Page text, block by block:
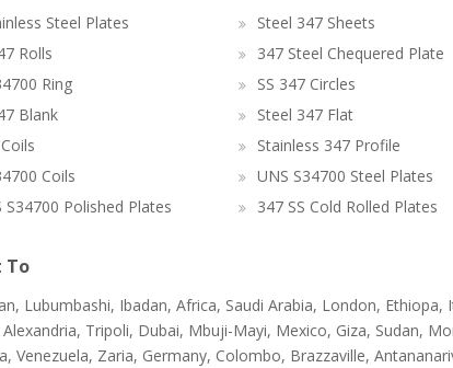
Steel Plates
Rolls
Ring
Blank
Coils
S34700 Polished Plates
Steel 347 Sheets
347 Steel Chequered Plate
SS 347 Circles
Steel 347 Flat
Stainless 347 Profile
UNS S34700 Steel Plates
347 SS Cold Rolled Plates
To
Lubumbashi, Ibadan, Africa, Saudi Arabia, London,
Alexandria, Tripoli, Dubai, Mbuji-Mayi, Mexico, Giza, Sudan,
Venezuela, Zaria, Germany, Colombo, Brazzaville,